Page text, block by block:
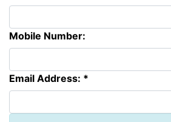
Mobile Number:
Email Address: *